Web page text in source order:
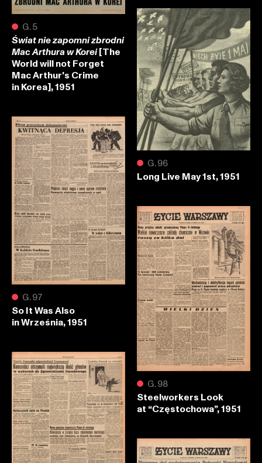
● G.5
Świat nie zapomni zbrodni
Mac Arthura w Korei[The
World will not Forget
Mac Arthur's Crime
in Korea], 1951
● G.96
Long Live May 1st, 1951
● G.97
So It Was Also
in Września, 1951
● G.98
Steelworkers Look
at “Częstochowa”, 1951